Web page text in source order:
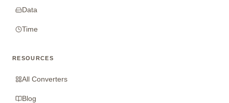
Data
Time
RESOURCES
All Converters
Blog